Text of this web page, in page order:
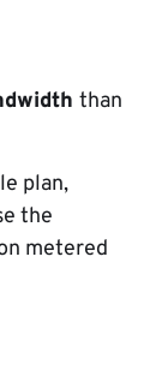
than
plan,
the
metered